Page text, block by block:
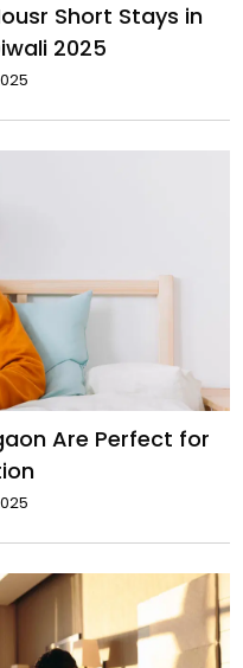
Short Stays in
2025
Are Perfect for